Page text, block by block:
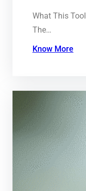
What This
The…
Know More